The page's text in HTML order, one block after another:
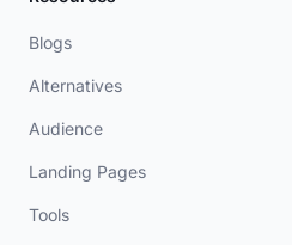
Blogs
Alternatives
Audience
Landing Pages
Tools